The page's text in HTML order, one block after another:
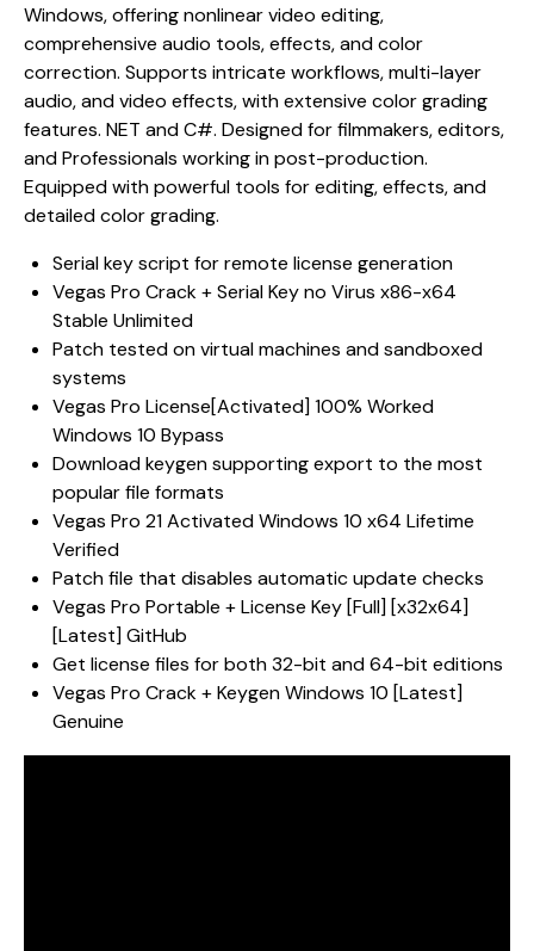
Windows, offering nonlinear video editing,
comprehensive audio tools, effects, and color
correction. Supports intricate workflows, multi-layer
audio, and video effects, with extensive color grading
features. NET and C#. Designed for filmmakers, editors,
and Professionals working in post-production.
Equipped with powerful tools for editing, effects, and
detailed color grading.
Serial key script for remote license generation
Vegas Pro Crack + Serial Key no Virus x86-x64
Stable Unlimited
Patch tested on virtual machines and sandboxed
systems
Vegas Pro License[Activated] 100% Worked
Windows 10 Bypass
Download keygen supporting export to the most
popular file formats
Vegas Pro 21 Activated Windows 10 x64 Lifetime
Verified
Patch file that disables automatic update checks
Vegas Pro Portable + License Key [Full] [x32x64]
[Latest] GitHub
Get license files for both 32-bit and 64-bit editions
Vegas Pro Crack + Keygen Windows 10 [Latest]
Genuine